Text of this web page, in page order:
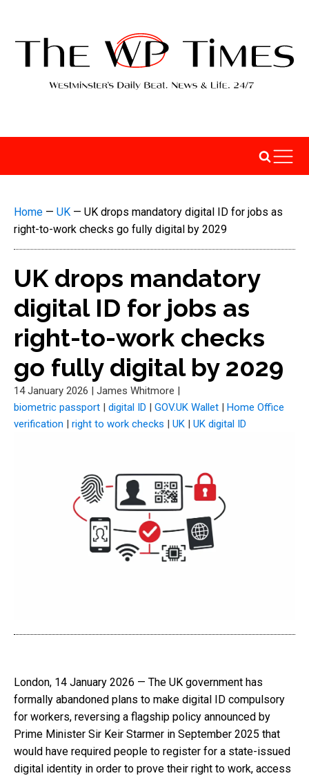
Home — UK — UK drops mandatory digital ID for jobs as
right-to-work checks go fully digital by 2029
UK drops mandatory
digital ID for jobs as
right-to-work checks
go fully digital by 2029
14 January 2026 | James Whitmore |
biometric passport | digital ID | GOV.UK Wallet | Home Office
verification | right to work checks | UK | UK digital ID
London, 14 January 2026 — The UK government has
formally abandoned plans to make digital ID compulsory
for workers, reversing a flagship policy announced by
Prime Minister Sir Keir Starmer in September 2025 that
would have required people to register for a state-issued
digital identity in order to prove their right to work, access